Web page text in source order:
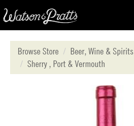
Browse Store
Beer, Wine & Spirits
Sherry , Port & Vermouth